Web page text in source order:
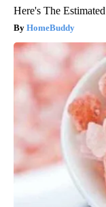
Here's The
HomeBuddy